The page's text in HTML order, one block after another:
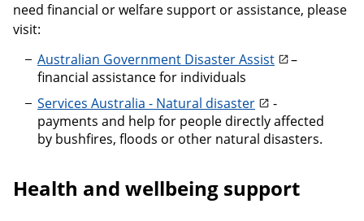
need financial or welfare support or assistance, please
visit:
Australian Government Disaster Assist
–
financial assistance for individuals
Services Australia - Natural disaster
-
payments and help for people directly affected
by bushfires, floods or other natural disasters.
Health and wellbeing support